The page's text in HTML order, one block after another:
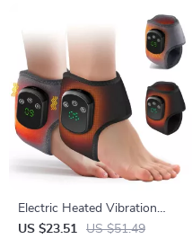
Electric Heated Vibration
Ankle & Foot Massager Brace
US $23.51 US $51.49